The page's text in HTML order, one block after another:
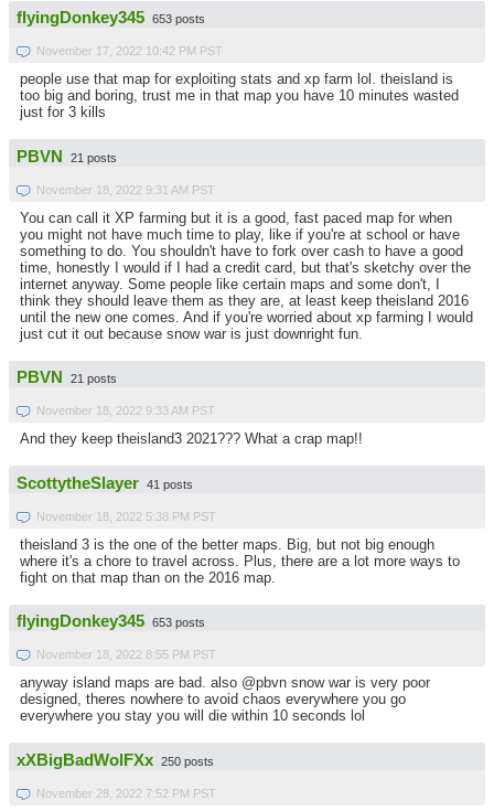
flyingDonkey345 653 posts
November 17, 2022 10:42 PM PST
people use that map for exploiting stats and xp farm lol. theisland is
too big and boring, trust me in that map you have 10 minutes wasted
just for 3 kills
PBVN 21 posts
November 18, 2022 9:31 AM PST
You can call it XP farming but it is a good, fast paced map for when
you might not have much time to play, like if you're at school or have
something to do. You shouldn't have to fork over cash to have a good
time, honestly I would if I had a credit card, but that's sketchy over the
internet anyway. Some people like certain maps and some don't, I
think they should leave them as they are, at least keep theisland 2016
until the new one comes. And if you're worried about xp farming I would
just cut it out because snow war is just downright fun.
PBVN 21 posts
November 18, 2022 9:33 AM PST
And they keep theisland3 2021??? What a crap map!!
ScottytheSlayer 41 posts
November 18, 2022 5:38 PM PST
theisland 3 is the one of the better maps. Big, but not big enough
where it's a chore to travel across. Plus, there are a lot more ways to
fight on that map than on the 2016 map.
flyingDonkey345 653 posts
November 18, 2022 8:55 PM PST
anyway island maps are bad. also @pbvn snow war is very poor
designed, theres nowhere to avoid chaos everywhere you go
everywhere you stay you will die within 10 seconds lol
xXBigBadWolFXx 250 posts
November 28, 2022 7:52 PM PST